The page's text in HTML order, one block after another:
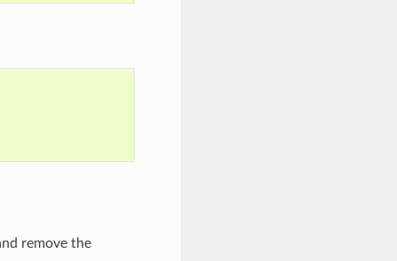
remove the